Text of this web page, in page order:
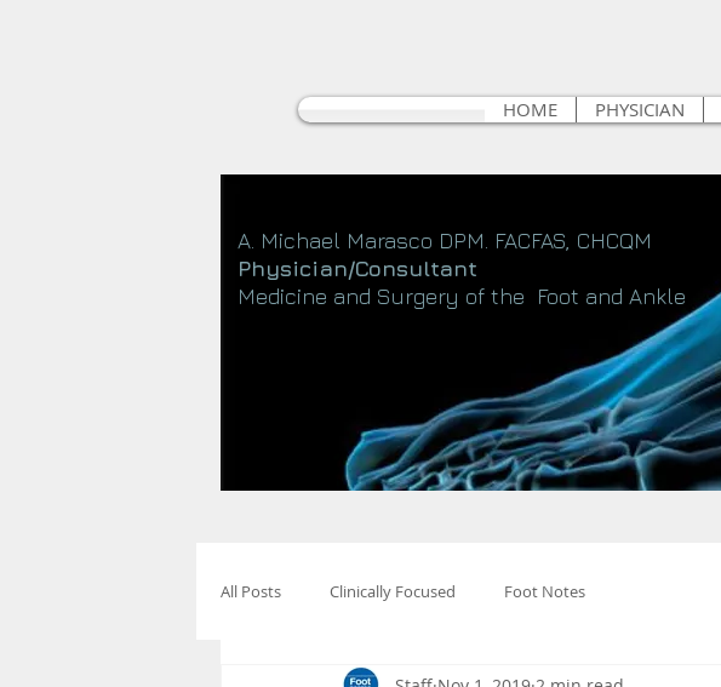
HOME PHYSICIAN
A. Michael Marasco DPM. FACFAS, CHCQM
Physician/Consultant
Medicine and Surgery of the Foot and Ankle
All Posts Clinically Focused Foot Notes